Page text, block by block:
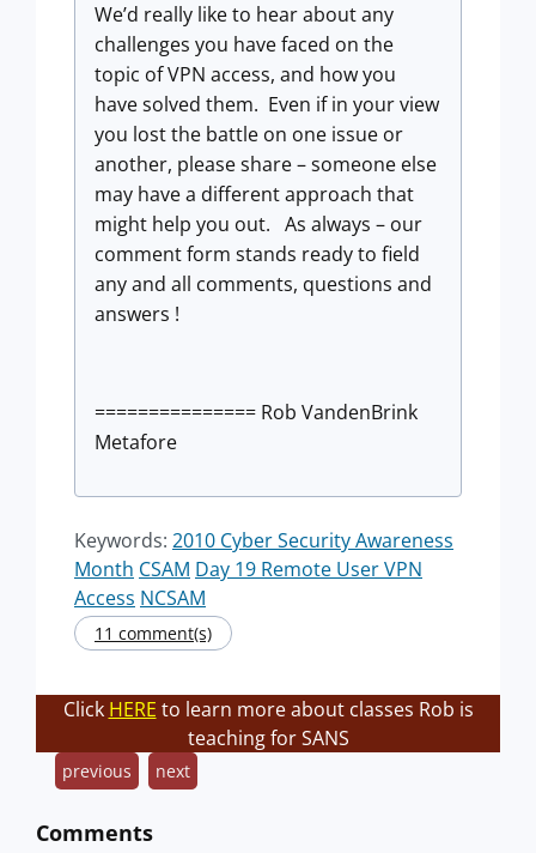
We’d really like to hear about any
challenges you have faced on the
topic of VPN access, and how you
have solved them. Even if in your view
you lost the battle on one issue or
another, please share – someone else
may have a different approach that
might help you out. As always – our
comment form stands ready to field
any and all comments, questions and
answers !
=============== Rob VandenBrink
Metafore
Keywords: 2010 Cyber Security Awareness
Month CSAM Day 19 Remote User VPN
Access NCSAM
11 comment(s)
Click HERE to learn more about classes Rob is
teaching for SANS
previous next
Comments